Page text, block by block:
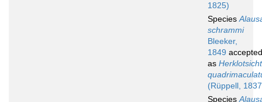
1825)
Species
schrammi
Bleeker,
1849 accepted
as
(Rüppell,
Species